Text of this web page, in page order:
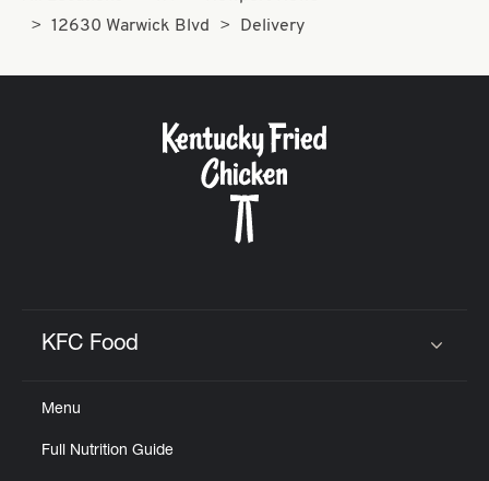
12630 Warwick Blvd
Delivery
KFC Food
Menu
Full Nutrition Guide